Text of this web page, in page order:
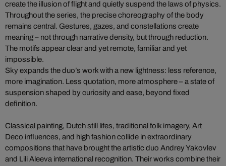
create the illusion of flight and quietly suspend the laws of physics.
Throughout the series, the precise choreography of the body
remains central. Gestures, gazes, and constellations create
meaning – not through narrative density, but through reduction.
The motifs appear clear and yet remote, familiar and yet
impossible.
Sky expands the duo’s work with a new lightness: less reference,
more imagination. Less quotation, more atmosphere – a state of
suspension shaped by curiosity and ease, beyond fixed
definition.
Classical painting, Dutch still lifes, traditional folk imagery, Art
Deco influences, and high fashion collide in extraordinary
compositions that have brought the artistic duo Andrey Yakovlev
and Lili Aleeva international recognition. Their works combine their